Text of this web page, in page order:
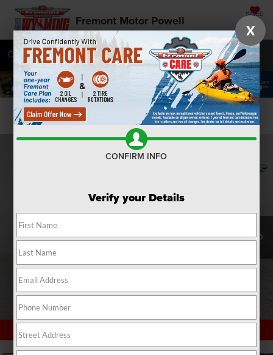
Fremont Motor Powell SAVED
Call 877-392-7046 Directions SEARCH
Confirm Availability
1 / 60
X
CONFIRM INFO
Verify your Details